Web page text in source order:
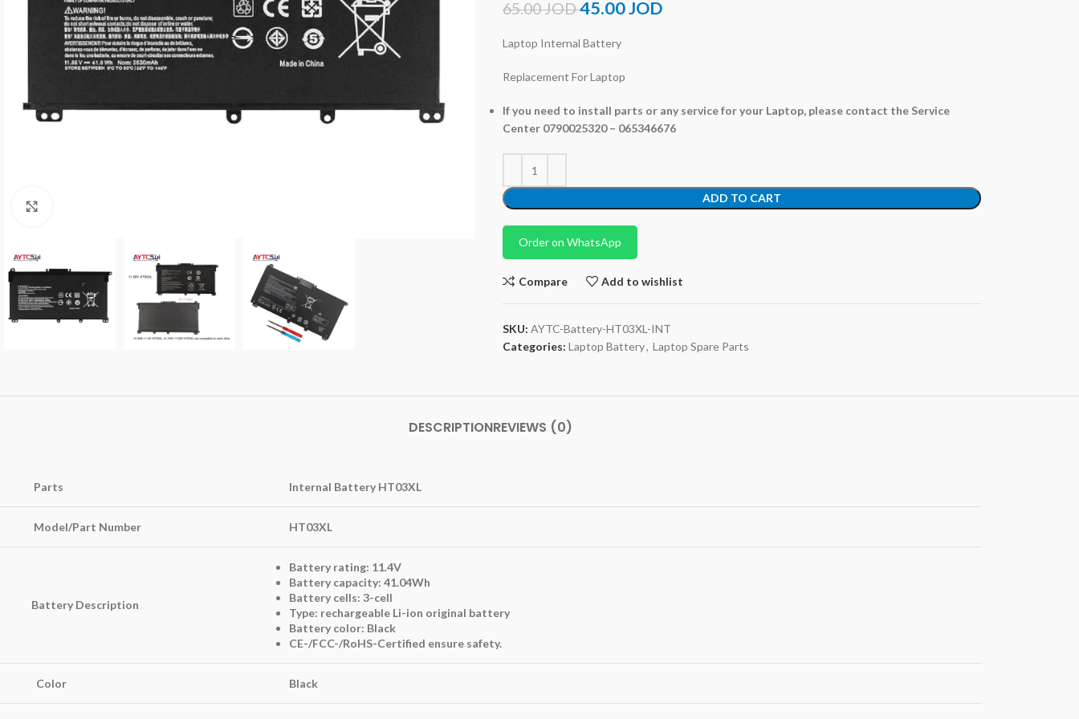
65.00JOD45.00JOD
Laptop Internal Battery
Replacement For Laptop
If you need to install parts or any service for your Laptop, please contact the Service
Center 0790025320 – 065346676
ADD TO CART
Order on WhatsApp
Compare Add to wishlist
SKU: AYTC-Battery-HT03XL-INT
Categories: Laptop Battery, Laptop Spare Parts
DESCRIPTIONREVIEWS (0)
Parts Internal Battery HT03XL
Model/Part Number HT03XL
Battery Description
Battery rating: 11.4V
Battery capacity: 41.04Wh
Battery cells: 3-cell
Type: rechargeable Li-ion original battery
Battery color: Black
CE-/FCC-/RoHS-Certified ensure safety.
Color Black